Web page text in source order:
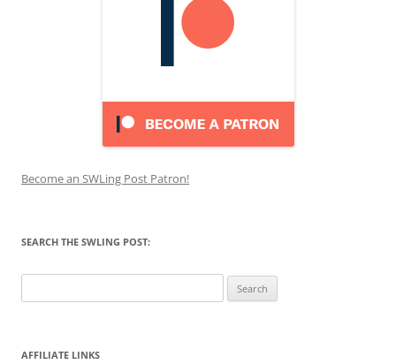
Become an SWLing Post Patron!
SEARCH THE SWLING POST:
for:
AFFILIATE LINKS